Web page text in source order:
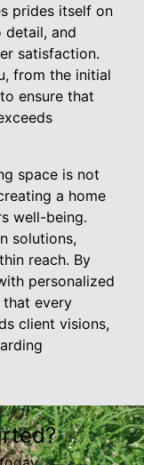
prides itself on
detail, and
satisfaction.
from the initial
ensure that
space is not
a home
well-being.
solutions,
reach. By
personalized
that every
client visions,